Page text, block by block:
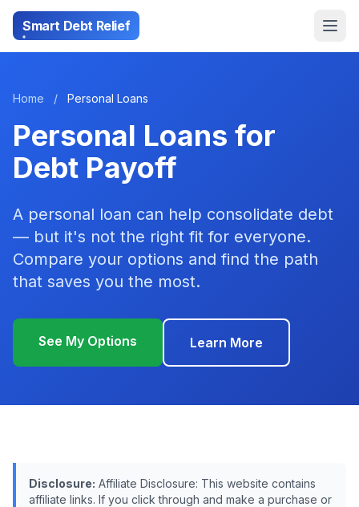
Smart Debt Relief
Home / Personal Loans
Personal Loans for
Debt Payoff
A personal loan can help consolidate debt
— but it's not the right fit for everyone.
Compare your options and find the path
that saves you the most.
See My Options Learn More
Disclosure: Affiliate Disclosure: This website contains
affiliate links. If you click through and make a purchase or